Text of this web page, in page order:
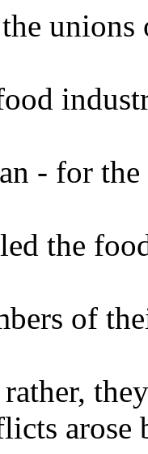
unions
- for
the
of
arose